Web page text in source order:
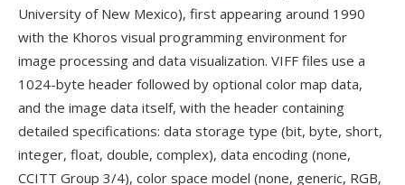
University of New Mexico), first appearing around 1990
with the Khoros visual programming environment for
image processing and data visualization. VIFF files use a
1024-byte header followed by optional color map data,
and the image data itself, with the header containing
detailed specifications: data storage type (bit, byte, short,
integer, float, double, complex), data encoding (none,
CCITT Group 3/4), color space model (none, generic, RGB,